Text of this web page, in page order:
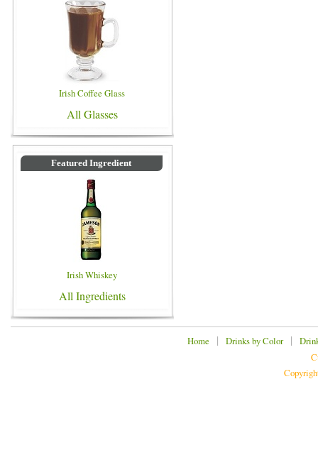
Irish Coffee Glass
All Glasses
Featured Ingredient
Irish Whiskey
All Ingredients
Home | Drinks by Color|